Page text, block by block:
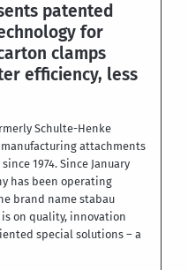
patented
for
clamps
efficiency, less
Schulte-Henke
manufacturing attachments
1974. Since January
has been operating
brand name stabau
is on quality, innovation
special solutions – a